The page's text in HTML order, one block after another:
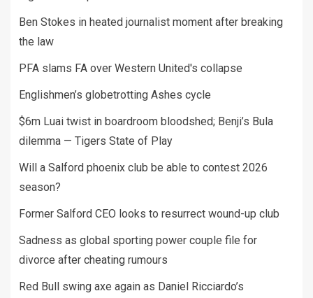
Ben Stokes in heated journalist moment after breaking
the law
PFA slams FA over Western United's collapse
Englishmen’s globetrotting Ashes cycle
$6m Luai twist in boardroom bloodshed; Benji’s Bula
dilemma — Tigers State of Play
Will a Salford phoenix club be able to contest 2026
season?
Former Salford CEO looks to resurrect wound-up club
Sadness as global sporting power couple file for
divorce after cheating rumours
Red Bull swing axe again as Daniel Ricciardo’s